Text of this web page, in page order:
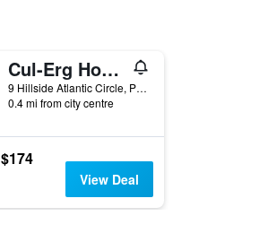
Cul-Erg House & Kitchen
9 Hillside Atlantic Circle, Portstewart, United Kingdom
0.4 mi from city centre
$174
View Deal